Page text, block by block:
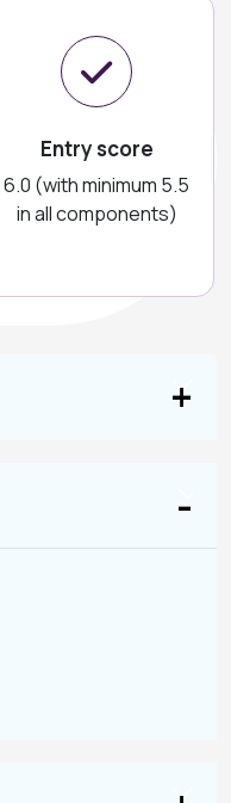
Entry score
6.0 (with minimum 5.5
in all components)